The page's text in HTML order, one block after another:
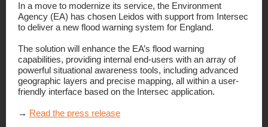
In a move to modernize its service, the Environment
Agency (EA) has chosen Leidos with support from Intersec
to deliver a new flood warning system for England.
The solution will enhance the EA’s flood warning
capabilities, providing internal end-users with an array of
powerful situational awareness tools, including advanced
geographic layers and precise mapping, all within a user-
friendly interface based on the Intersec application.
→ Read the press release